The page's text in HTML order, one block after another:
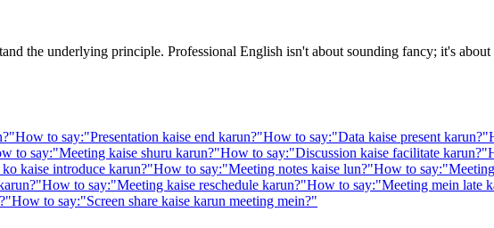
the underlying principle. Professional English isn't about sounding fancy; it's
"How to say:"Presentation kaise end karun?"How to say:"Data kaise present karun?"
to say:"Meeting kaise shuru karun?"How to say:"Discussion kaise facilitate karun?"
ko kaise introduce karun?"How to say:"Meeting notes kaise lun?"How to say:"
"How to say:"Meeting kaise reschedule karun?"How to say:"Meeting mein late
"How to say:"Screen share kaise karun meeting mein?"